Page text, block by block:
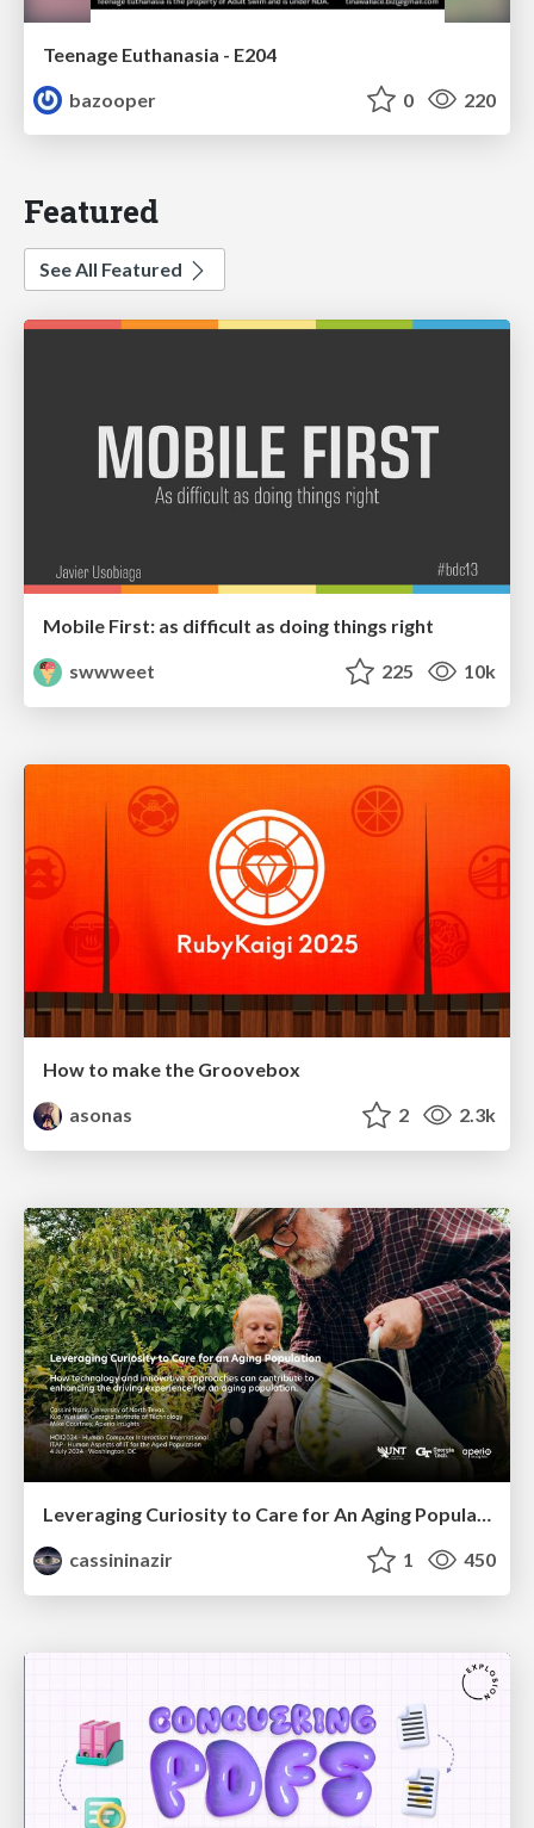
Teenage Euthanasia - E204
bazooper
0 220
Featured
See All Featured
Mobile First: as difficult as doing things right
swwweet
225 10k
How to make the Groovebox
asonas
2 2.3k
cassininazir
1 450